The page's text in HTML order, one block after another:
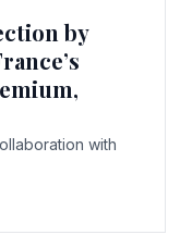
by
with